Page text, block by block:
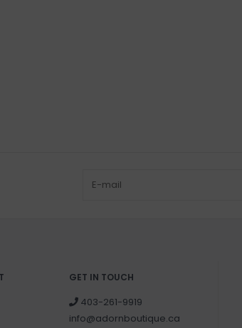
GET IN TOUCH
403-261-9919
info@adornboutique.ca